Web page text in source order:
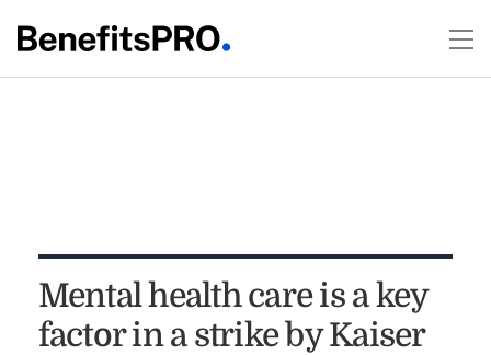
Mental health care is a key
factor in a strike by Kaiser